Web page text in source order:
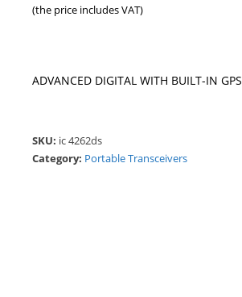
(the price includes VAT)
ADVANCED DIGITAL WITH BUILT-IN
SKU: ic 4262ds
Category: Portable Transceivers